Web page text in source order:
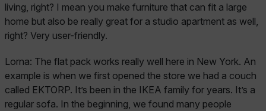
living, right? I mean you make furniture that can fit a large
home but also be really great for a studio apartment as well,
right? Very user-friendly.
Lorna: The flat pack works really well here in New York. An
example is when we first opened the store we had a couch
called EKTORP. It’s been in the IKEA family for years. It’s a
regular sofa. In the beginning, we found many people